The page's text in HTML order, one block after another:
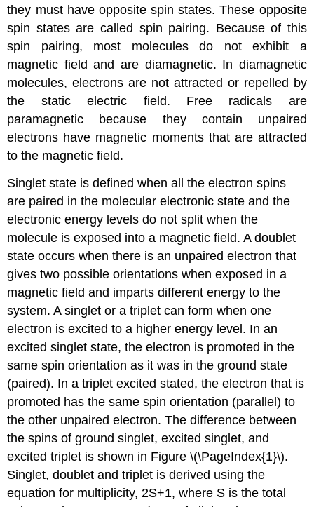
they must have opposite spin states. These opposite
spin states are called spin pairing. Because of this
spin pairing, most molecules do not exhibit a
magnetic field and are diamagnetic. In diamagnetic
molecules, electrons are not attracted or repelled by
the static electric field. Free radicals are
paramagnetic because they contain unpaired
electrons have magnetic moments that are attracted
to the magnetic field.
Singlet state is defined when all the electron spins
are paired in the molecular electronic state and the
electronic energy levels do not split when the
molecule is exposed into a magnetic field. A doublet
state occurs when there is an unpaired electron that
gives two possible orientations when exposed in a
magnetic field and imparts different energy to the
system. A singlet or a triplet can form when one
electron is excited to a higher energy level. In an
excited singlet state, the electron is promoted in the
same spin orientation as it was in the ground state
(paired). In a triplet excited stated, the electron that is
promoted has the same spin orientation (parallel) to
the other unpaired electron. The difference between
the spins of ground singlet, excited singlet, and
excited triplet is shown in Figure \(\PageIndex{1}\).
Singlet, doublet and triplet is derived using the
equation for multiplicity, 2S+1, where S is the total